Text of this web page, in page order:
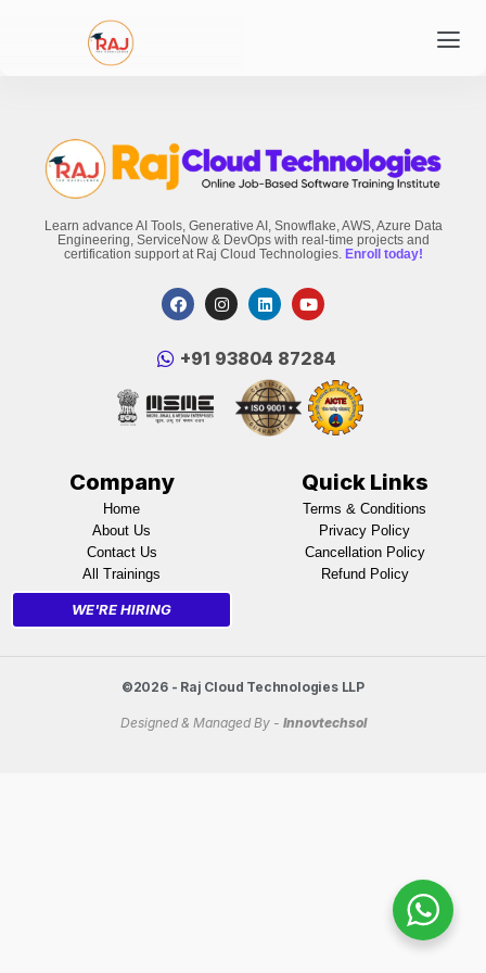
Learn advance AI Tools, Generative AI, Snowflake, AWS, Azure Data
Engineering, ServiceNow & DevOps with real-time projects and
certification support at Raj Cloud Technologies. Enroll today!
‪+91 93804 87284‬
Company
Home
About Us
Contact Us
All Trainings
WE'RE HIRING
Quick Links
Terms & Conditions
Privacy Policy
Cancellation Policy
Refund Policy
©2026 - Raj Cloud Technologies LLP
Designed & Managed By - Innovtechsol